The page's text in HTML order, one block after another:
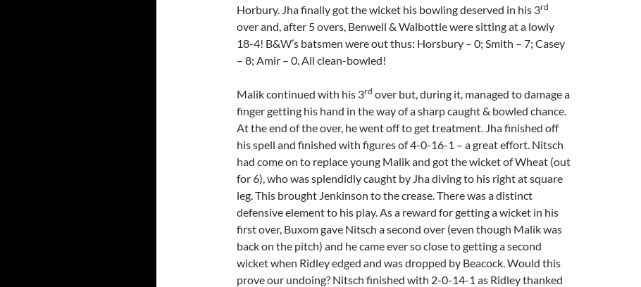
Horbury. Jha finally got the wicket his bowling deserved in his 3rd
over and, after 5 overs, Benwell & Walbottle were sitting at a lowly
18-4! B&W’s batsmen were out thus: Horsbury – 0; Smith – 7; Casey
– 8; Amir – 0. All clean-bowled!
Malik continued with his 3rd over but, during it, managed to damage a
finger getting his hand in the way of a sharp caught & bowled chance.
At the end of the over, he went off to get treatment. Jha finished off
his spell and finished with figures of 4-0-16-1 – a great effort. Nitsch
had come on to replace young Malik and got the wicket of Wheat (out
for 6), who was splendidly caught by Jha diving to his right at square
leg. This brought Jenkinson to the crease. There was a distinct
defensive element to his play. As a reward for getting a wicket in his
first over, Buxom gave Nitsch a second over (even though Malik was
back on the pitch) and he came ever so close to getting a second
wicket when Ridley edged and was dropped by Beacock. Would this
prove our undoing? Nitsch finished with 2-0-14-1 as Ridley thanked